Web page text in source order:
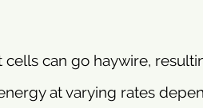
can go haywire,
at varying rates